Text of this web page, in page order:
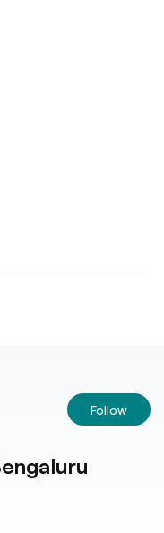
Follow